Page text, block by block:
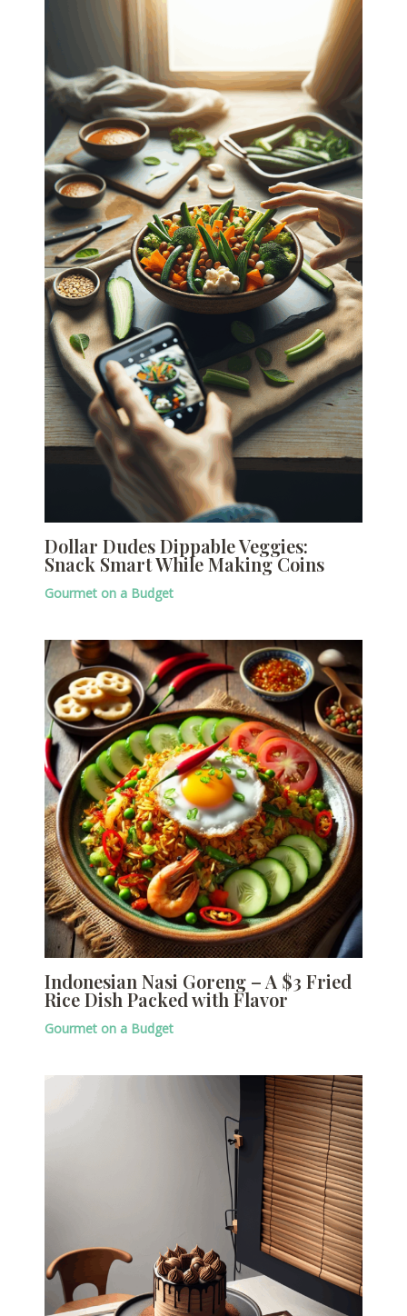
Dollar Dudes Dippable Veggies:
Snack Smart While Making Coins
Gourmet on a Budget
Indonesian Nasi Goreng – A $3 Fried
Rice Dish Packed with Flavor
Gourmet on a Budget